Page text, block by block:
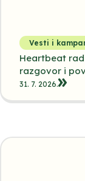
Vesti i
Heartbeat
razgovor i
31. 7. 2026.